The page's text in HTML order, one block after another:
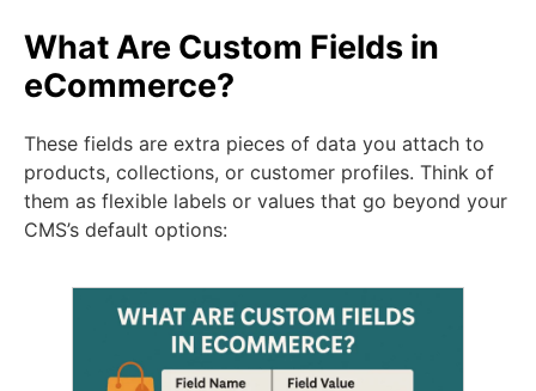
What Are Custom Fields in
eCommerce?
These fields are extra pieces of data you attach to
products, collections, or customer profiles. Think of
them as flexible labels or values that go beyond your
CMS’s default options: